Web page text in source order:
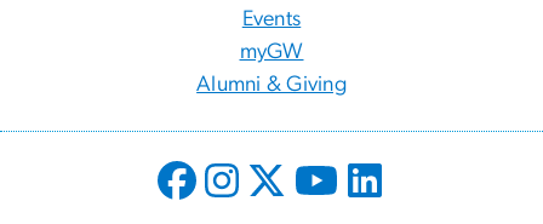
Events
myGW
Alumni & Giving